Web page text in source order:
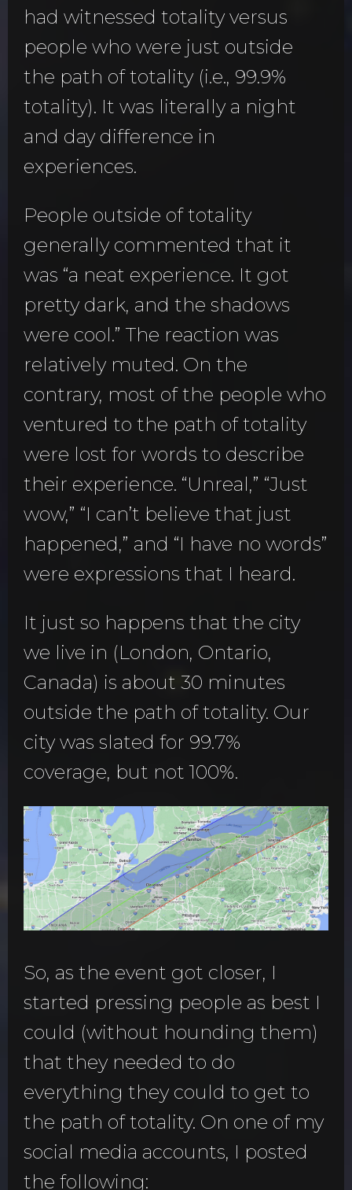
had witnessed totality versus
people who were just outside
the path of totality (i.e., 99.9%
totality). It was literally a night
and day difference in
experiences.
People outside of totality
generally commented that it
was “a neat experience. It got
pretty dark, and the shadows
were cool.” The reaction was
relatively muted. On the
contrary, most of the people who
ventured to the path of totality
were lost for words to describe
their experience. “Unreal,” “Just
wow,” “I can’t believe that just
happened,” and “I have no words”
were expressions that I heard.
It just so happens that the city
we live in (London, Ontario,
Canada) is about 30 minutes
outside the path of totality. Our
city was slated for 99.7%
coverage, but not 100%.
So, as the event got closer, I
started pressing people as best I
could (without hounding them)
that they needed to do
everything they could to get to
the path of totality. On one of my
social media accounts, I posted
the following: